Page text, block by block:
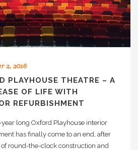
2, 2016
PLAYHOUSE THEATRE – A
OF LIFE WITH
REFURBISHMENT
year long Oxford Playhouse interior
has finally come to an end, after
of round-the-clock construction and